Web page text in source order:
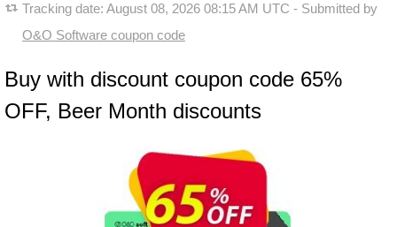
Tracking date: August 08, 2026 08:15 AM UTC - Submitted by
O&O Software coupon code
Buy with discount coupon code 65%
OFF, Beer Month discounts